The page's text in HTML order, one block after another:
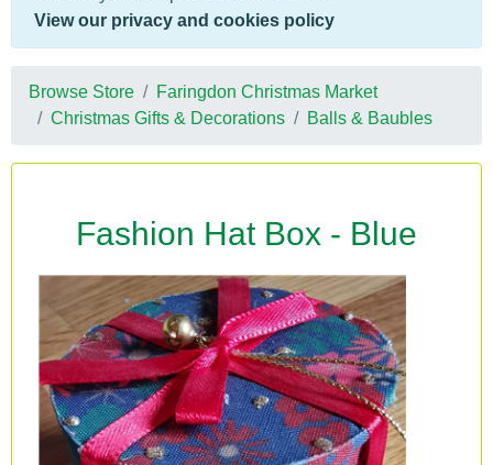
View our privacy and cookies policy
Browse Store
Faringdon Christmas Market
Christmas Gifts & Decorations
Balls & Baubles
Fashion Hat Box - Blue